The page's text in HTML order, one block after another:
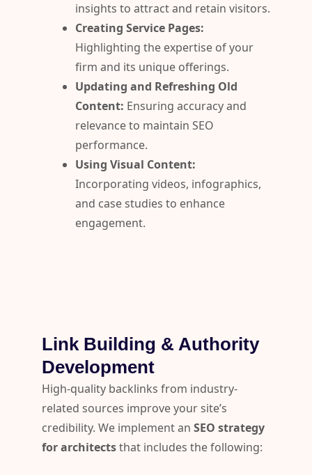
insights to attract and retain visitors.
Creating Service Pages:
Highlighting the expertise of your
firm and its unique offerings.
Updating and Refreshing Old
Content: Ensuring accuracy and
relevance to maintain SEO
performance.
Using Visual Content:
Incorporating videos, infographics,
and case studies to enhance
engagement.
Link Building & Authority
Development
High-quality backlinks from industry-
related sources improve your site’s
credibility. We implement an SEO strategy
for architectsthat includes the following: